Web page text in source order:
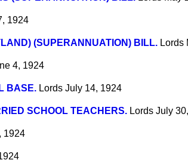
1924
(SUPERANNUATION) BILL. Lords
4, 1924
BASE. Lords July 14, 1924
SCHOOL TEACHERS. Lords July
1924